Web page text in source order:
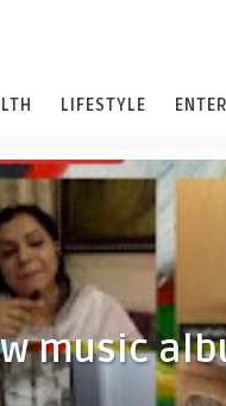
LIFESTYLE
music